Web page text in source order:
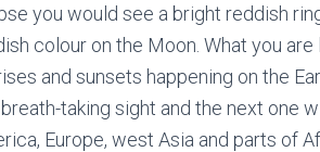
you would see a bright reddish
colour on the Moon. What you
and sunsets happening on the
taking sight and the next one
Europe, west Asia and parts of